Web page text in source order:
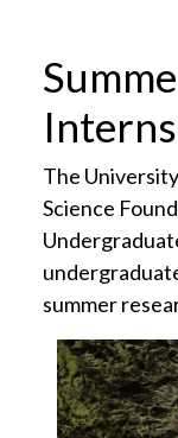
The
Science
summer